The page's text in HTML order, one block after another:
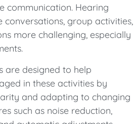
communication. Hearing
conversations, group activities,
more challenging, especially
are designed to help
in these activities by
and adapting to changing
such as noise reduction,